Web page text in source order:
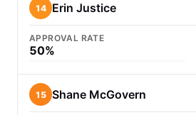
14 Erin Justice
APPROVAL RATE
50%
15 Shane McGovern